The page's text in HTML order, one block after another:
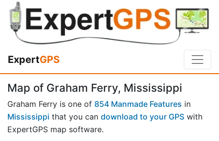
ExpertGPS
Map of Graham Ferry, Mississippi
Graham Ferry is one of 854 Manmade Features in
Mississippi that you can download to your GPS with
ExpertGPS map software.